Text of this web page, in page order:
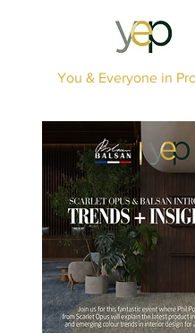
You & Everyone in